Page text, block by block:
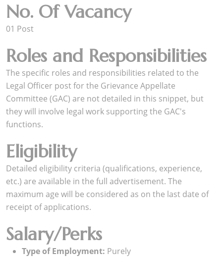
No. Of Vacancy
01 Post
Roles and Responsibilities
The specific roles and responsibilities related to the
Legal Officer post for the Grievance Appellate
Committee (GAC) are not detailed in this snippet, but
they will involve legal work supporting the GAC's
functions.
Eligibility
Detailed eligibility criteria (qualifications, experience,
etc.) are available in the full advertisement. The
maximum age will be considered as on the last date of
receipt of applications.
Salary/Perks
Type of Employment: Purely